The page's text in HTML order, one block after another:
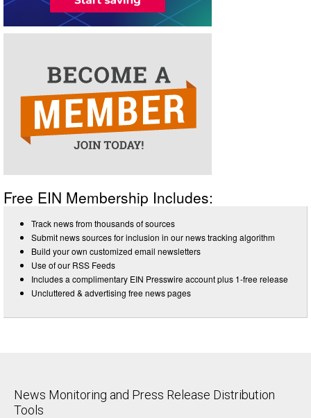
Free EIN Membership Includes:
Track news from thousands of sources
Submit news sources for inclusion in our news tracking algorithm
Build your own customized email newsletters
Use of our RSS Feeds
Includes a complimentary EIN Presswire account plus 1-free release
Uncluttered & advertising free news pages
News Monitoring and Press Release Distribution
Tools